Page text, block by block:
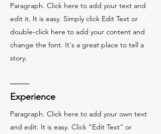
Paragraph. Click here to add your text and
edit it. It is easy. Simply click Edit Text or
double-click here to add your content and
change the font. It's a great place to tell a
story.
Experience
Paragraph. Click here to add your own text
and edit. It is easy. Click "Edit Text" or